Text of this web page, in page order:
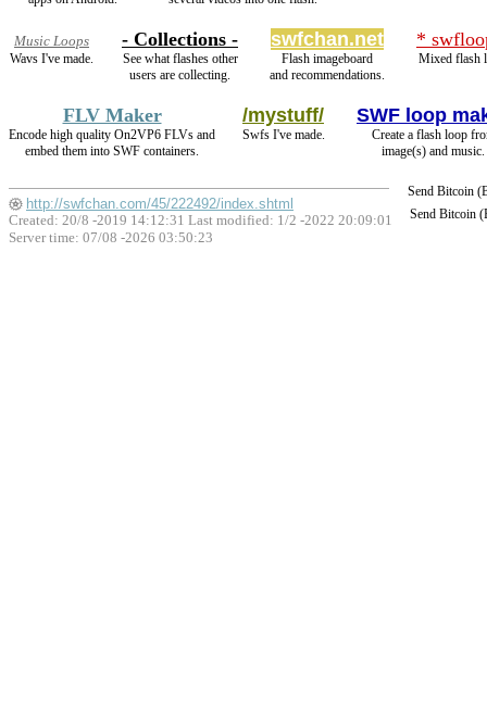
Music Loops
Wavs I've made.
- Collections -
See what flashes other
users are collecting.
swfchan.net
Flash imageboard
and recommendations.
*
Mixed flash
FLV Maker
Encode high quality On2VP6 FLVs and
embed them into SWF containers.
/mystuff/
Swfs I've made.
SWF loop
Create a flash loop
image(s) and music.
Send Bitcoin
Send Bitcoin
http://swfchan.com/45/222492/index.shtml
Created: 20/8 -2019 14:12:31 Last modified: 1/2 -2022 20:09:01
Server time: 07/08 -2026 03:50:23